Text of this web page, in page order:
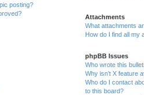
posting?
Attachments
What attachments
How do I find all my
phpBB Issues
Who wrote this
Why isn’t X feature
Who do I contact
to this board?